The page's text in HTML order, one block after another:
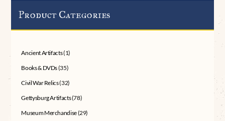
Product Categories
Ancient Artifacts(1)
Books & DVDs(35)
Civil War Relics(32)
Gettysburg Artifacts(78)
Museum Merchandise(29)